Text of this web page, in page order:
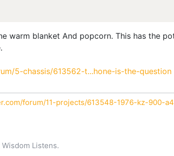
warm blanket And popcorn. This has the
5-chassis/613562-t...hone-is-the-question
forum/11-projects/613548-1976-kz-900-a4
Listens.